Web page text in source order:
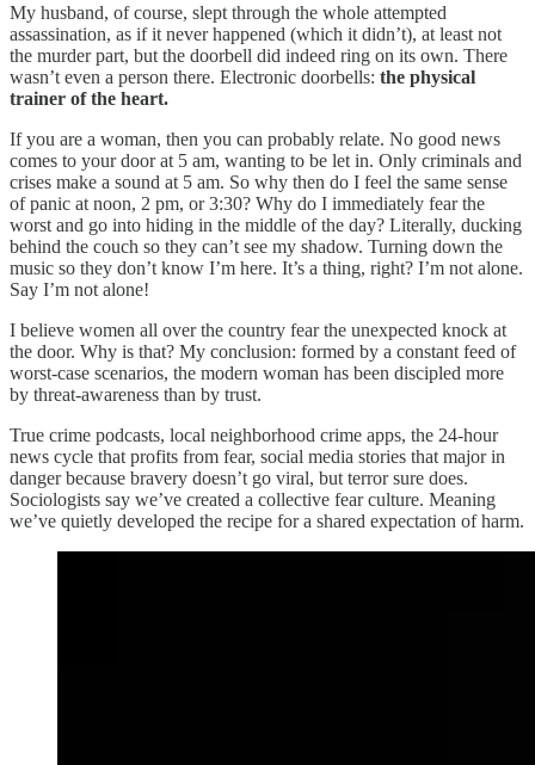
My husband, of course, slept through the whole attempted
assassination, as if it never happened (which it didn’t), at least not
the murder part, but the doorbell did indeed ring on its own. There
wasn’t even a person there. Electronic doorbells: the physical
trainer of the heart.
If you are a woman, then you can probably relate. No good news
comes to your door at 5 am, wanting to be let in. Only criminals and
crises make a sound at 5 am. So why then do I feel the same sense
of panic at noon, 2 pm, or 3:30? Why do I immediately fear the
worst and go into hiding in the middle of the day? Literally, ducking
behind the couch so they can’t see my shadow. Turning down the
music so they don’t know I’m here. It’s a thing, right? I’m not alone.
Say I’m not alone!
I believe women all over the country fear the unexpected knock at
the door. Why is that? My conclusion: formed by a constant feed of
worst-case scenarios, the modern woman has been discipled more
by threat-awareness than by trust.
True crime podcasts, local neighborhood crime apps, the 24-hour
news cycle that profits from fear, social media stories that major in
danger because bravery doesn’t go viral, but terror sure does.
Sociologists say we’ve created a collective fear culture. Meaning
we’ve quietly developed the recipe for a shared expectation of harm.